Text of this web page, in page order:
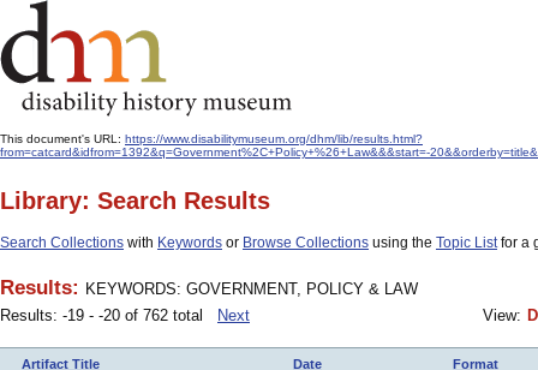
This document's URL: https://www.disabilitymuseum.org/dhm/lib/results.html?
from=catcard&idfrom=1392&q=Government%2C+Policy+%26+Law&&&start=-
Library: Search Results
Search Collections with Keywords or Browse Collections using the Topic Listfor a
Results: KEYWORDS: GOVERNMENT, POLICY & LAW
Results: -19 - -20 of 762 total
Next View:
Artifact Title Date Format